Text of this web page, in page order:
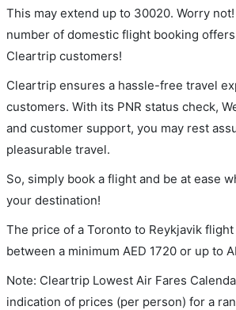
This may extend up to 30020. Worry
number of domestic flight booking
Cleartrip customers!
Cleartrip ensures a hassle-free travel
customers. With its PNR status check,
and customer support, you may rest
pleasurable travel.
So, simply book a flight and be at ease
your destination!
The price of a Toronto to Reykjavik
between a minimum AED 1720 or up to
Note: Cleartrip Lowest Air Fares
indication of prices (per person) for a